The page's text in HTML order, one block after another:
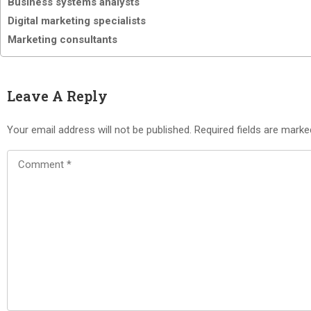
Digital marketing specialists
Marketing consultants
Leave A Reply
Your email address will not be published. Required fields are